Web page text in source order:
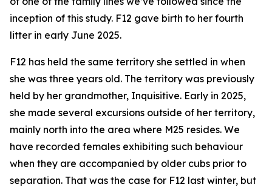
inception of this study. F12 gave birth to her fourth
litter in early June 2025.
F12 has held the same territory she settled in when
she was three years old. The territory was previously
held by her grandmother, Inquisitive. Early in 2025,
she made several excursions outside of her territory,
mainly north into the area where M25 resides. We
have recorded females exhibiting such behaviour
when they are accompanied by older cubs prior to
separation. That was the case for F12 last winter, but